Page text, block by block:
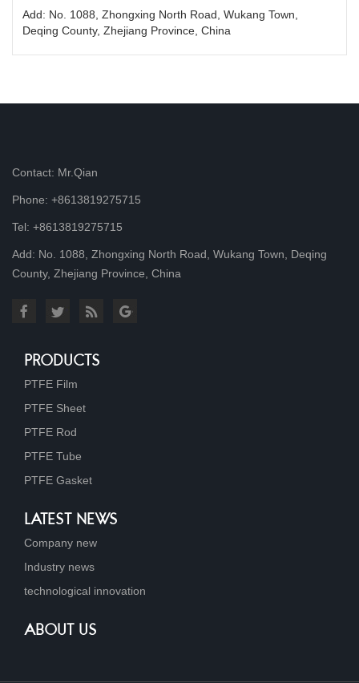
Add: No. 1088, Zhongxing North Road, Wukang Town,
Deqing County, Zhejiang Province, China
Contact: Mr.Qian
Phone: +8613819275715
Tel: +8613819275715
Add: No. 1088, Zhongxing North Road, Wukang Town, Deqing
County, Zhejiang Province, China
PRODUCTS
PTFE Film
PTFE Sheet
PTFE Rod
PTFE Tube
PTFE Gasket
LATEST NEWS
Company new
Industry news
technological innovation
ABOUT US